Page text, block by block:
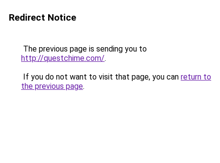
Redirect Notice
The previous page is sending you to
http://questchime.com/.
If you do not want to visit that page, you can return to
the previous page.